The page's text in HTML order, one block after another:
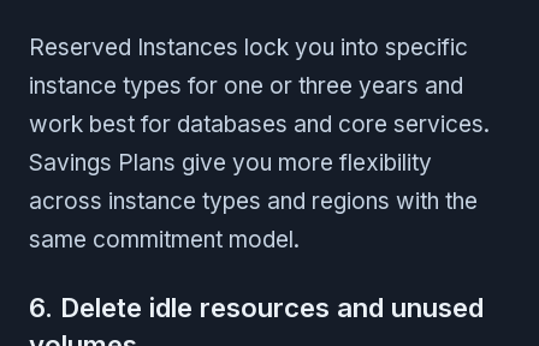
Reserved Instances lock you into specific
instance types for one or three years and
work best for databases and core services.
Savings Plans give you more flexibility
across instance types and regions with the
same commitment model.
6. Delete idle resources and unused